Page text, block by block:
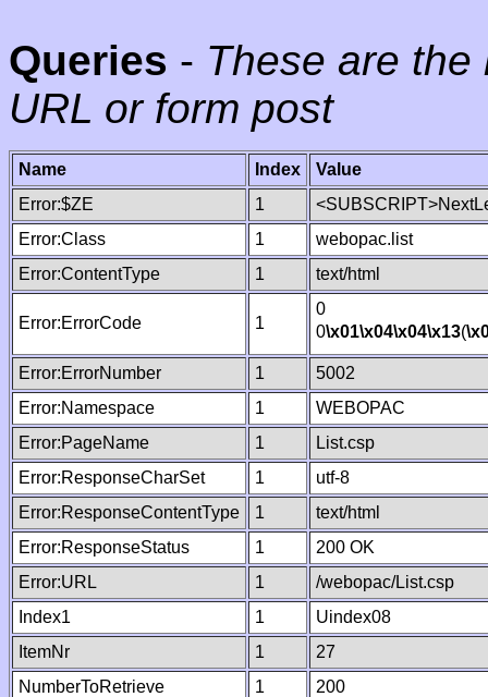
Queries - These are
URL or form post
Name Index
Value
Error:$ZE
1
Error:Class
1
webopac.list
Error:ContentType
1 text/html
Error:ErrorCode 1
0
0\x01\x04\x04\x13(
Error:ErrorNumber 1
5002
Error:Namespace
1
WEBOPAC
Error:PageName
1
List.csp
Error:ResponseCharSet
1
utf-8
Error:ResponseContentType
1
text/html
Error:ResponseStatus
1
200 OK
Error:URL
1
/webopac/List.csp
Index1
1
Uindex08
ItemNr
1
27
NumberToRetrieve
1
200